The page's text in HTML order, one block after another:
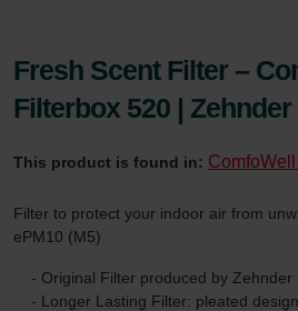
Fresh Scent Filter –
Filterbox 520 |
This product is found in:
Filter to protect your indoor air from
ePM10 (M5)
- Original Filter produced by Zehnder
- Longer Lasting Filter: pleated